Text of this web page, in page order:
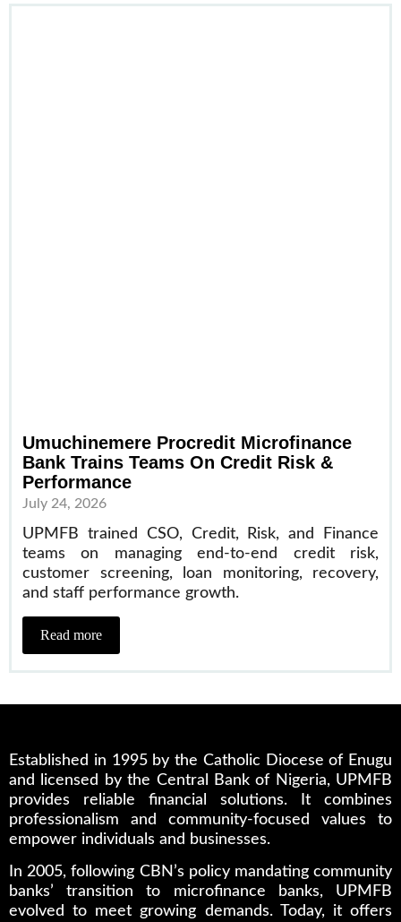
Umuchinemere Procredit Microfinance
Bank Trains Teams On Credit Risk &
Performance
July 24, 2026
UPMFB trained CSO, Credit, Risk, and Finance
teams on managing end-to-end credit risk,
customer screening, loan monitoring, recovery,
and staff performance growth.
Read more
Established in 1995 by the Catholic Diocese of Enugu
and licensed by the Central Bank of Nigeria, UPMFB
provides reliable financial solutions. It combines
professionalism and community-focused values to
empower individuals and businesses.
In 2005, following CBN’s policy mandating community
banks’ transition to microfinance banks, UPMFB
evolved to meet growing demands. Today, it offers